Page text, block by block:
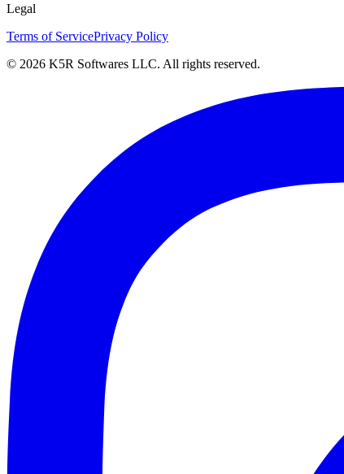
Legal
Terms of ServicePrivacy Policy
© 2026 K5R Softwares LLC. All rights reserved.